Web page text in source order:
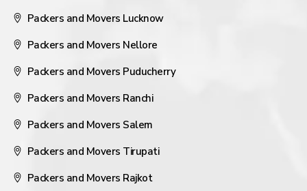
Packers and Movers Lucknow
Packers and Movers Nellore
Packers and Movers Puducherry
Packers and Movers Ranchi
Packers and Movers Salem
Packers and Movers Tirupati
Packers and Movers Rajkot